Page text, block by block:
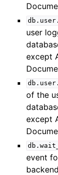
user
except
of the
except
event